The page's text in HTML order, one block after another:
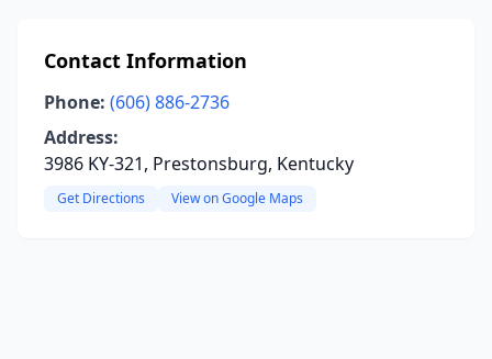
Contact Information
Phone: (606) 886-2736
Address:
3986 KY-321, Prestonsburg, Kentucky
Get Directions View on Google Maps